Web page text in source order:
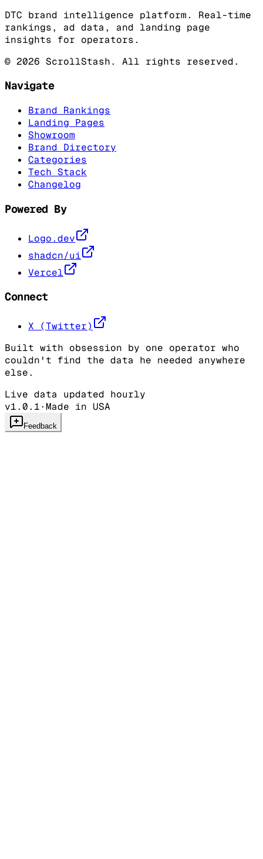
DTC brand intelligence platform. Real-time
rankings, ad data, and landing page
insights for operators.
© 2026 ScrollStash. All rights reserved.
Navigate
Brand Rankings
Landing Pages
Showroom
Brand Directory
Categories
Tech Stack
Changelog
Powered By
Logo.dev
shadcn/ui
Vercel
Connect
X (Twitter)
Built with obsession by one operator who
couldn't find the data he needed anywhere
else.
Live data updated hourly
v1.0.1·Made in USA
Feedback